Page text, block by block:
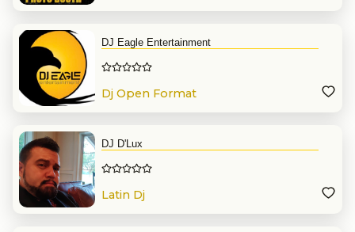
DJ Eagle Entertainment
Dj Open Format
DJ D'Lux
Latin Dj